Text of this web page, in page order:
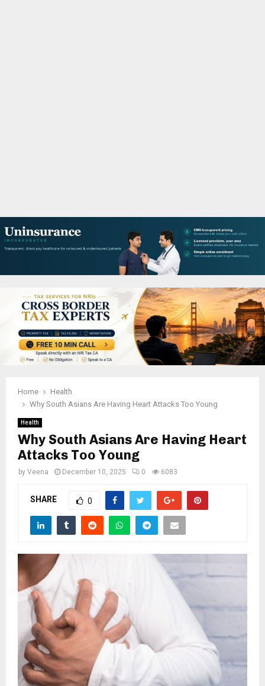
U
Home
Health
Why South Asians Are Having Heart Attacks Too Young
Health
Why South Asians Are Having Heart
Attacks Too Young
by Veena December 10, 2025 0 6083
SHARE 0